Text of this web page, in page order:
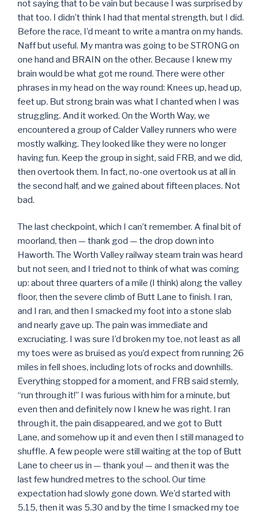
not saying that to be vain but because I was surprised by
that too. I didn’t think I had that mental strength, but I did.
Before the race, I’d meant to write a mantra on my hands.
Naff but useful. My mantra was going to be STRONG on
one hand and BRAIN on the other. Because I knew my
brain would be what got me round. There were other
phrases in my head on the way round: Knees up, head up,
feet up. But strong brain was what I chanted when I was
struggling. And it worked. On the Worth Way, we
encountered a group of Calder Valley runners who were
mostly walking. They looked like they were no longer
having fun. Keep the group in sight, said FRB, and we did,
then overtook them. In fact, no-one overtook us at all in
the second half, and we gained about fifteen places. Not
bad.
The last checkpoint, which I can’t remember. A final bit of
moorland, then — thank god — the drop down into
Haworth. The Worth Valley railway steam train was heard
but not seen, and I tried not to think of what was coming
up: about three quarters of a mile (I think) along the valley
floor, then the severe climb of Butt Lane to finish. I ran,
and I ran, and then I smacked my foot into a stone slab
and nearly gave up. The pain was immediate and
excruciating. I was sure I’d broken my toe, not least as all
my toes were as bruised as you’d expect from running 26
miles in fell shoes, including lots of rocks and downhills.
Everything stopped for a moment, and FRB said sternly,
“run through it!” I was furious with him for a minute, but
even then and definitely now I knew he was right. I ran
through it, the pain disappeared, and we got to Butt
Lane, and somehow up it and even then I still managed to
shuffle. A few people were still waiting at the top of Butt
Lane to cheer us in — thank you! — and then it was the
last few hundred metres to the school. Our time
expectation had slowly gone down. We’d started with
5.15, then it was 5.30 and by the time I smacked my toe